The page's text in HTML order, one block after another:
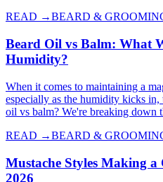
READ →BEARD &
Beard Oil vs Balm: What
Humidity?
When it comes to maintaining a
especially as the humidity kicks in,
oil vs balm? We're breaking down
READ →BEARD &
Mustache Styles Making
2026